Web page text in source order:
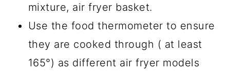
mixture, air fryer basket.
Use the food thermometer to ensure
they are cooked through ( at least
165°) as different air fryer models